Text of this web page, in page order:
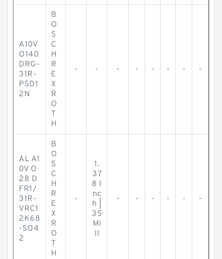
A10V
O140
DRG-
31R-
PSD1
2N
B
O
S
C
H
R
E
X
R
O
T
H
- - - - - - - -
AL A1
0V O
28 D
FR1/
31R-
VRC1
2K68
-SO4
2
B
O
S
C
H
R
E
X
R
O
T
H
-
1.
37
8 I
nc
h |
35
Mi
ll
- - - - - -